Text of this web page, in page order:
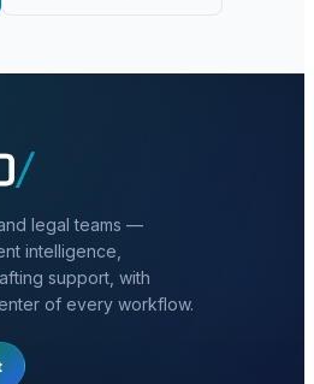
legal teams —
intelligence,
support, with
of every workflow.